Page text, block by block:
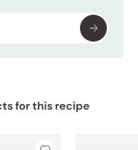
for this recipe